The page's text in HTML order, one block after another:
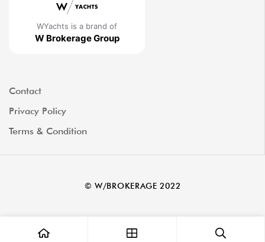
WYachts is a brand of
W Brokerage Group
Contact
Privacy Policy
Terms & Condition
© W/BROKERAGE 2022